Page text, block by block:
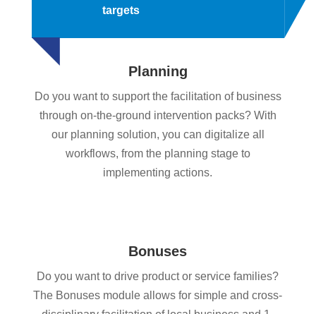
targets
Planning
Do you want to support the facilitation of business
through on-the-ground intervention packs? With
our planning solution, you can digitalize all
workflows, from the planning stage to
implementing actions.
Bonuses
Do you want to drive product or service families?
The Bonuses module allows for simple and cross-